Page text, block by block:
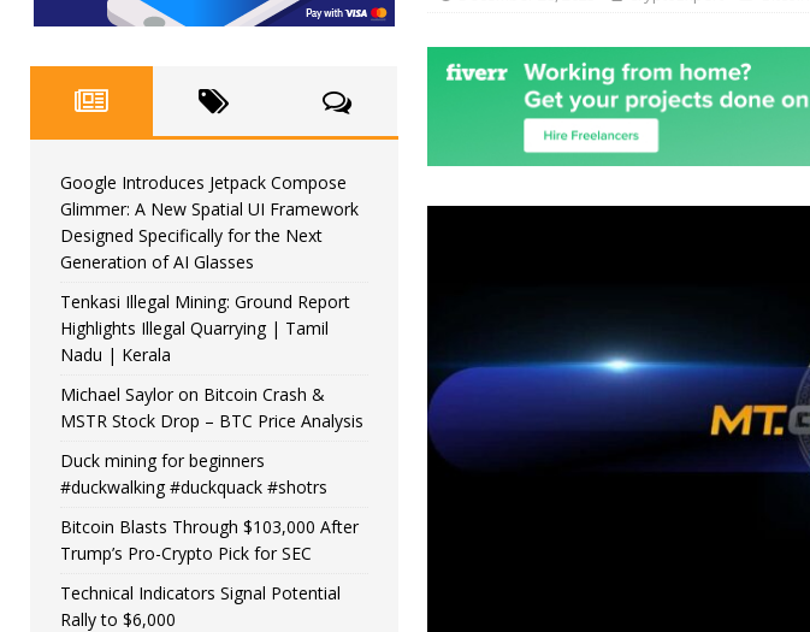
Google Introduces Jetpack Compose
Glimmer: A New Spatial UI Framework
Designed Specifically for the Next
Generation of AI Glasses
Tenkasi Illegal Mining: Ground Report
Highlights Illegal Quarrying | Tamil
Nadu | Kerala
Michael Saylor on Bitcoin Crash &
MSTR Stock Drop – BTC Price Analysis
Duck mining for beginners
#duckwalking #duckquack #shotrs
Bitcoin Blasts Through $103,000 After
Trump’s Pro-Crypto Pick for SEC
Technical Indicators Signal Potential
Rally to $6,000